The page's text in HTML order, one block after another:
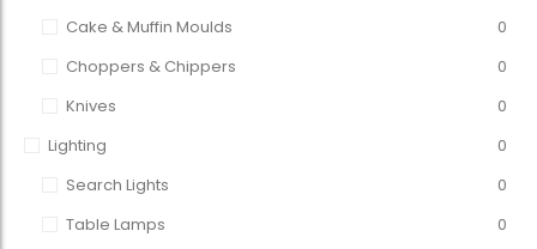
Cake & Muffin Moulds
0
Choppers & Chippers
0
Knives
0
Lighting
0
Search Lights
0
Table Lamps
0